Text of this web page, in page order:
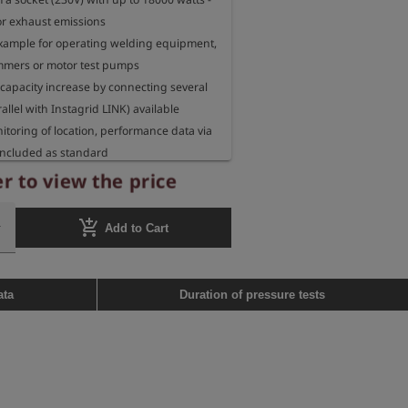
exhaust emissions
for operating welding equipment,
or motor test pumps
increase by connecting several
with Instagrid LINK) available
of location, performance data via
as standard
an Esders motor test pump MPP
(and former product serie MPP 28)
F
VAC/50Hz
to view the price
add_shopping_cart Add to Cart
Duration of pressure tests